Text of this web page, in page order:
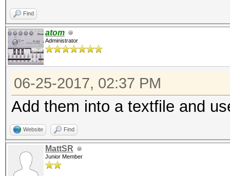
Find
atom
Administrator
06-25-2017, 02:37 PM
Add them into a textfile and
Website Find
MattSR
Junior Member